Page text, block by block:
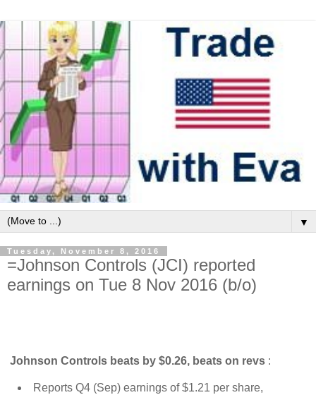
▼
Tuesday, November 8, 2016
=Johnson Controls (JCI) reported
earnings on Tue 8 Nov 2016 (b/o)
Johnson Controls beats by $0.26, beats on revs :
Reports Q4 (Sep) earnings of $1.21 per share,